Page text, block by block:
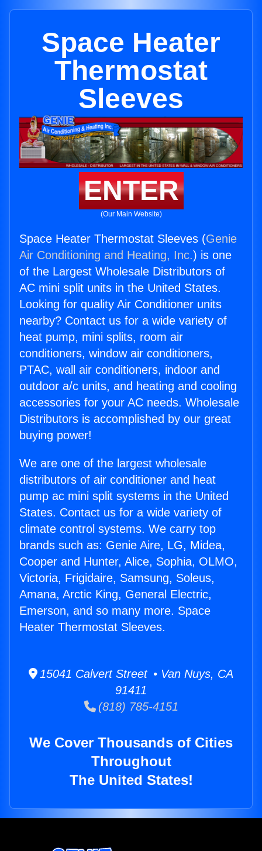
Space Heater
Thermostat
Sleeves
ENTER
(Our Main Website)
Space Heater Thermostat Sleeves (Genie
Air Conditioning and Heating, Inc.) is one
of the Largest Wholesale Distributors of
AC mini split units in the United States.
Looking for quality Air Conditioner units
nearby? Contact us for a wide variety of
heat pump, mini splits, room air
conditioners, window air conditioners,
PTAC, wall air conditioners, indoor and
outdoor a/c units, and heating and cooling
accessories for your AC needs. Wholesale
Distributors is accomplished by our great
buying power!
We are one of the largest wholesale
distributors of air conditioner and heat
pump ac mini split systems in the United
States. Contact us for a wide variety of
climate control systems. We carry top
brands such as: Genie Aire, LG, Midea,
Cooper and Hunter, Alice, Sophia, OLMO,
Victoria, Frigidaire, Samsung, Soleus,
Amana, Arctic King, General Electric,
Emerson, and so many more. Space
Heater Thermostat Sleeves.
15041 Calvert Street • Van Nuys, CA
91411
(818) 785-4151
We Cover Thousands of Cities
Throughout
The United States!